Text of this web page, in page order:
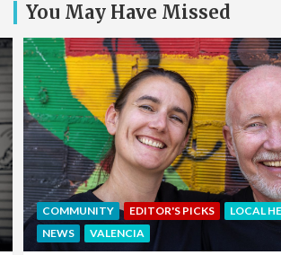
You May Have Missed
COMMUNITY EDITOR'S PICKS
LOCAL
NEWS
VALENCIA